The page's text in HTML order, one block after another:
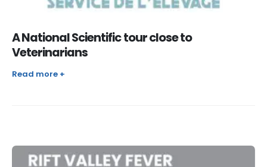
A National Scientific tour close to
Veterinarians
Read more +